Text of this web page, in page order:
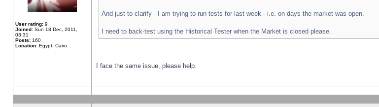
User rating: 9
Joined: Sun 18 Dec, 2011,
03:31
Posts: 160
Location: Egypt, Cairo
And just to clarify - I am trying to run tests for last week - i.e. on days the market was open.
I need to back-test using the Historical Tester when the Market is closed please.
I face the same issue, please help.